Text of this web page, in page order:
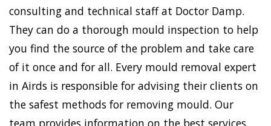
consulting and technical staff at Doctor Damp.
They can do a thorough mould inspection to help
you find the source of the problem and take care
of it once and for all. Every mould removal expert
in Airds is responsible for advising their clients on
the safest methods for removing mould. Our
team provides information on the best services